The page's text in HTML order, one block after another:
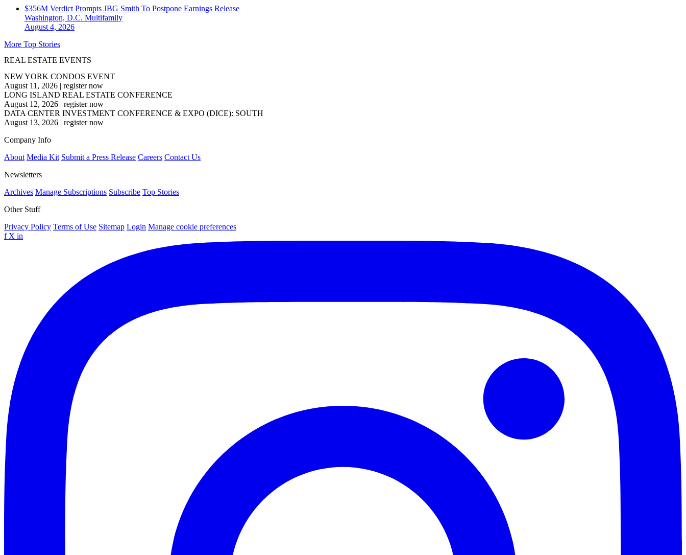
$356M Verdict Prompts JBG Smith To Postpone Earnings Release
Washington, D.C. Multifamily
August 4, 2026
More Top Stories
REAL ESTATE EVENTS
NEW YORK CONDOS EVENT
August 11, 2026 | register now
LONG ISLAND REAL ESTATE CONFERENCE
August 12, 2026 | register now
DATA CENTER INVESTMENT CONFERENCE & EXPO (DICE): SOUTH
August 13, 2026 | register now
Company Info
About Media Kit Submit a Press Release Careers Contact Us
Newsletters
Archives Manage Subscriptions Subscribe Top Stories
Other Stuff
Privacy Policy Terms of Use Sitemap Login Manage cookie preferences
f X in